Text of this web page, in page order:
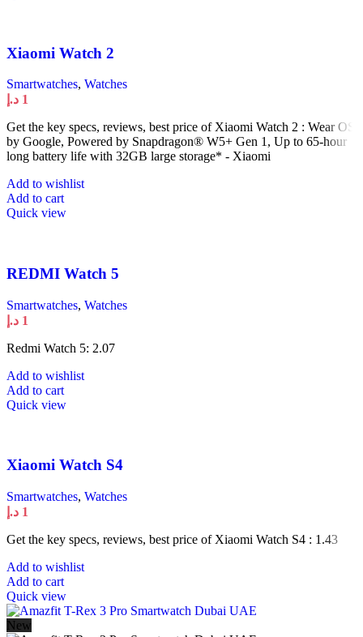
Xiaomi Watch 2
Smartwatches, Watches
1 د.إ
Get the key specs, reviews, best price of Xiaomi Watch 2 : Wear OS
by Google, Powered by Snapdragon® W5+ Gen 1, Up to 65-hour
long battery life with 32GB large storage* - Xiaomi
Add to wishlist
Add to cart
Quick view
REDMI Watch 5
Smartwatches, Watches
1 د.إ
Redmi Watch 5: 2.07
Add to wishlist
Add to cart
Quick view
Xiaomi Watch S4
Smartwatches, Watches
1 د.إ
Get the key specs, reviews, best price of Xiaomi Watch S4 : 1.43
Add to wishlist
Add to cart
Quick view
New